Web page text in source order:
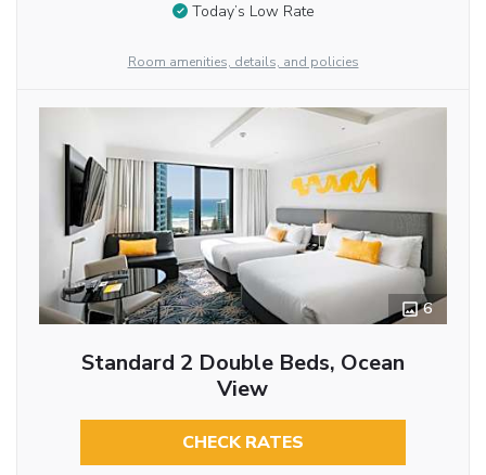
Today’s Low Rate
Room amenities, details, and policies
6
Standard 2 Double Beds, Ocean
View
CHECK RATES